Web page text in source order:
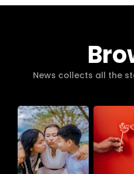
News collects all the